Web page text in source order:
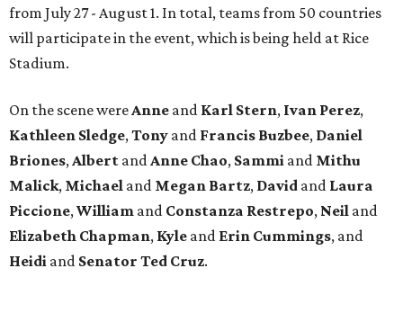
from July 27 - August 1. In total, teams from 50 countries
will participate in the event, which is being held at Rice
Stadium.
On the scene were Anne and Karl Stern, Ivan Perez,
Kathleen Sledge, Tony and Francis Buzbee, Daniel
Briones, Albert and Anne Chao, Sammi and Mithu
Malick, Michael and Megan Bartz, David and Laura
Piccione, William and Constanza Restrepo, Neil and
Elizabeth Chapman, Kyle and Erin Cummings, and
Heidi and Senator Ted Cruz.